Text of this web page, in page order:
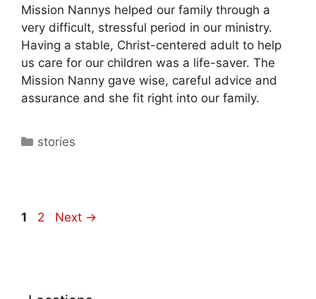
Mission Nannys helped our family through a
very difficult, stressful period in our ministry.
Having a stable, Christ-centered adult to help
us care for our children was a life-saver. The
Mission Nanny gave wise, careful advice and
assurance and she fit right into our family.
stories
1 2 Next →